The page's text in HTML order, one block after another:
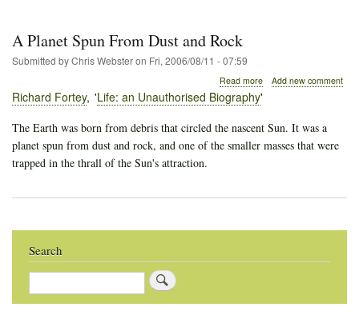
A Planet Spun From Dust and Rock
Submitted byChris Websteron Fri, 2006/08/11 - 07:59
Read moreabout
From
Dust
Add new comment
Richard Fortey Life: an Unauthorised Biography
The Earth was born from debris that circled the nascent Sun. It was a
planet spun from dust and rock, and one of the smaller masses that were
trapped in the thrall of the Sun's attraction.
Search
Search